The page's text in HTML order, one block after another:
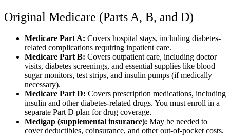
Original Medicare (Parts A, B, and D)
Medicare Part A: Covers hospital stays, including diabetes-
related complications requiring inpatient care.
Medicare Part B: Covers outpatient care, including doctor
visits, diabetes screenings, and essential supplies like blood
sugar monitors, test strips, and insulin pumps (if medically
necessary).
Medicare Part D: Covers prescription medications, including
insulin and other diabetes-related drugs. You must enroll in a
separate Part D plan for drug coverage.
Medigap (supplemental insurance): May be needed to
cover deductibles, coinsurance, and other out-of-pocket costs.